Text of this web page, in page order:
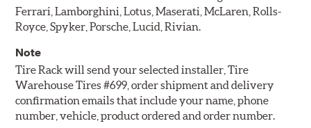
Ferrari, Lamborghini, Lotus, Maserati, McLaren, Rolls-
Royce, Spyker, Porsche, Lucid, Rivian.
Note
Tire Rack will send your selected installer, Tire
Warehouse Tires #699, order shipment and delivery
confirmation emails that include your name, phone
number, vehicle, product ordered and order number.